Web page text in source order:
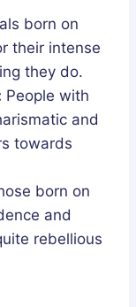
born on
their intense
they do.
People with
and
towards
born on
and
rebellious